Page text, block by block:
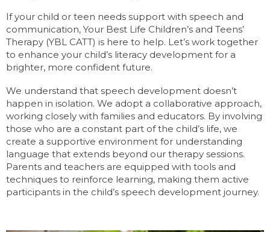
If your child or teen needs support with speech and
communication, Your Best Life Children’s and Teens’
Therapy (YBL CATT) is here to help. Let’s work together
to enhance your child’s literacy development for a
brighter, more confident future.
We understand that speech development doesn’t
happen in isolation. We adopt a collaborative approach,
working closely with families and educators. By involving
those who are a constant part of the child’s life, we
create a supportive environment for understanding
language that extends beyond our therapy sessions.
Parents and teachers are equipped with tools and
techniques to reinforce learning, making them active
participants in the child’s speech development journey.